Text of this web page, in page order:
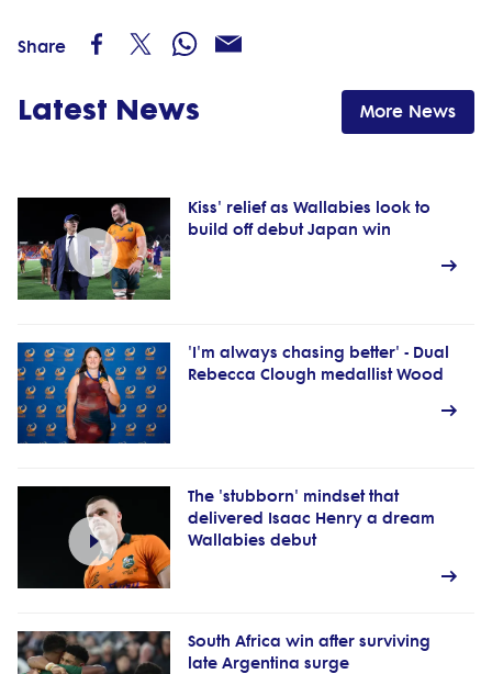
Share
Latest News More News
Kiss' relief as Wallabies look to
build off debut Japan win
'I'm always chasing better' - Dual
Rebecca Clough medallist Wood
The 'stubborn' mindset that
delivered Isaac Henry a dream
Wallabies debut
South Africa win after surviving
late Argentina surge